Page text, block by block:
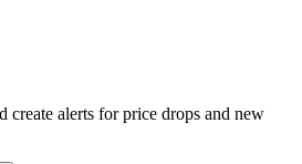
create alerts for price drops and new